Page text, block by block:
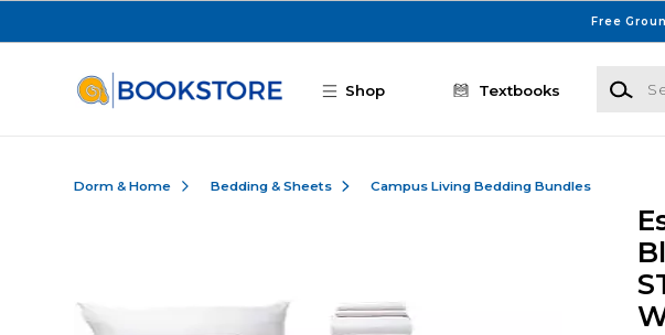
Free
Shop Textbooks
Search
Dorm & Home Bedding & Sheets Campus Living Bedding Bundles